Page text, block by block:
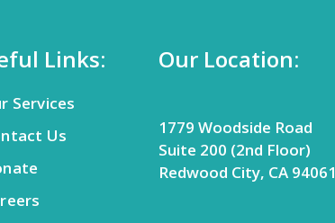
Links:
Services
Us
Our Location:
1779 Woodside Road
Suite 200 (2nd Floor)
Redwood City, CA 94061